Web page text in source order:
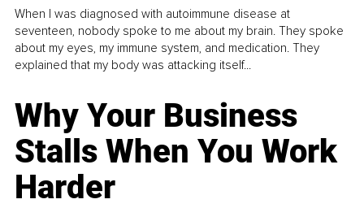
When I was diagnosed with autoimmune disease at
seventeen, nobody spoke to me about my brain. They spoke
about my eyes, my immune system, and medication. They
explained that my body was attacking itself...
Why Your Business
Stalls When You Work
Harder